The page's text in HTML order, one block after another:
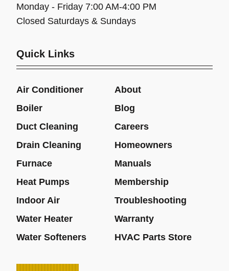
Monday - Friday 7:00 AM-4:00 PM
Closed Saturdays & Sundays
Quick Links
Air Conditioner
About
Boiler
Blog
Duct Cleaning
Careers
Drain Cleaning
Homeowners
Furnace
Manuals
Heat Pumps
Membership
Indoor Air
Troubleshooting
Water Heater
Warranty
Water Softeners
HVAC Parts Store